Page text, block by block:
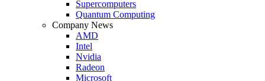
Supercomputers
Quantum Computing
Company News
AMD
Intel
Nvidia
Radeon
Microsoft